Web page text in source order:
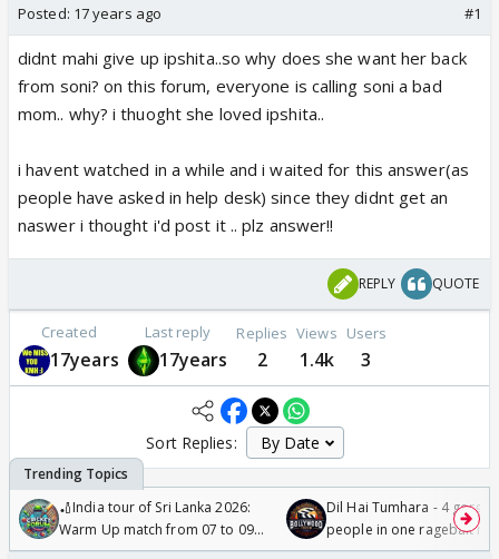
Posted: 17 years ago #1
didnt mahi give up ipshita..so why does she want her back
from soni? on this forum, everyone is calling soni a bad
mom.. why? i thuoght she loved ipshita..
i havent watched in a while and i waited for this answer(as
people have asked in help desk) since they didnt get an
naswer i thought i'd post it .. plz answer!!
REPLY QUOTE
Created
17years
Last reply
17years
Replies
2
Views
1.4k
Users
3
Sort Replies:
🏏India tour of Sri Lanka 2026:
Warm Up match from 07 to 09
/08/2026🏏
Dil Hai Tumhara - 4
people in one ragebait